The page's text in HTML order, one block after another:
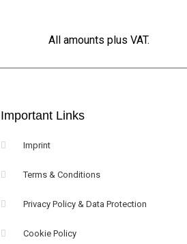
All amounts plus VAT.
Important Links
Imprint
Terms & Conditions
Privacy Policy & Data Protection
Cookie Policy